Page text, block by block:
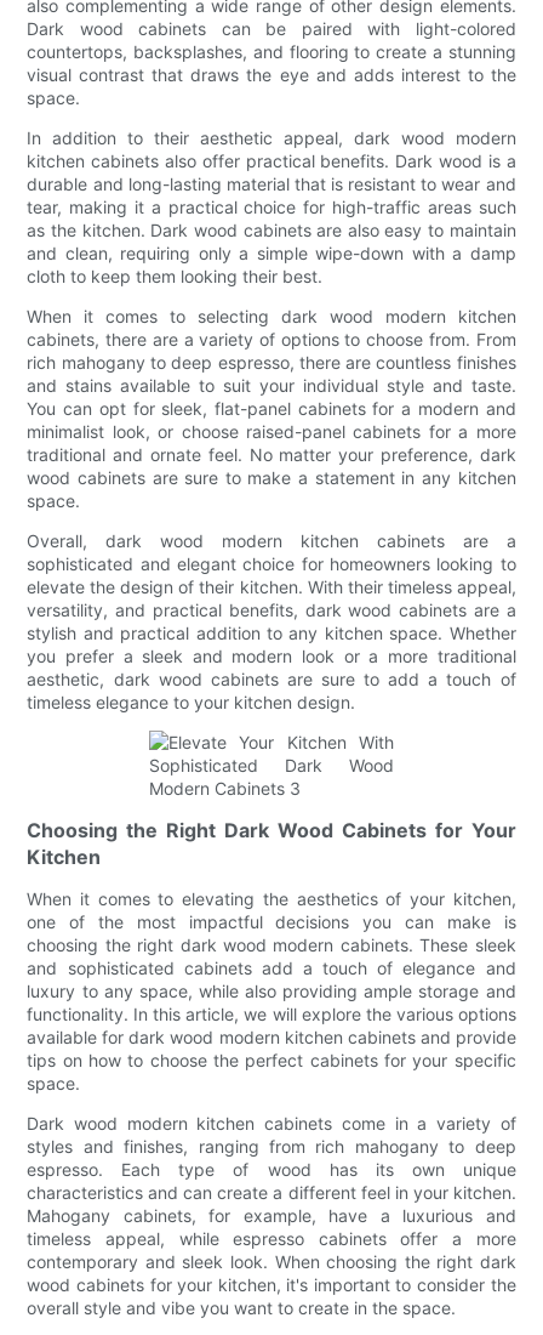
also complementing a wide range of other design elements.
Dark wood cabinets can be paired with light-colored
countertops, backsplashes, and flooring to create a stunning
visual contrast that draws the eye and adds interest to the
space.
In addition to their aesthetic appeal, dark wood modern
kitchen cabinets also offer practical benefits. Dark wood is a
durable and long-lasting material that is resistant to wear and
tear, making it a practical choice for high-traffic areas such
as the kitchen. Dark wood cabinets are also easy to maintain
and clean, requiring only a simple wipe-down with a damp
cloth to keep them looking their best.
When it comes to selecting dark wood modern kitchen
cabinets, there are a variety of options to choose from. From
rich mahogany to deep espresso, there are countless finishes
and stains available to suit your individual style and taste.
You can opt for sleek, flat-panel cabinets for a modern and
minimalist look, or choose raised-panel cabinets for a more
traditional and ornate feel. No matter your preference, dark
wood cabinets are sure to make a statement in any kitchen
space.
Overall, dark wood modern kitchen cabinets are a
sophisticated and elegant choice for homeowners looking to
elevate the design of their kitchen. With their timeless appeal,
versatility, and practical benefits, dark wood cabinets are a
stylish and practical addition to any kitchen space. Whether
you prefer a sleek and modern look or a more traditional
aesthetic, dark wood cabinets are sure to add a touch of
timeless elegance to your kitchen design.
Choosing the Right Dark Wood Cabinets for Your
Kitchen
When it comes to elevating the aesthetics of your kitchen,
one of the most impactful decisions you can make is
choosing the right dark wood modern cabinets. These sleek
and sophisticated cabinets add a touch of elegance and
luxury to any space, while also providing ample storage and
functionality. In this article, we will explore the various options
available for dark wood modern kitchen cabinets and provide
tips on how to choose the perfect cabinets for your specific
space.
Dark wood modern kitchen cabinets come in a variety of
styles and finishes, ranging from rich mahogany to deep
espresso. Each type of wood has its own unique
characteristics and can create a different feel in your kitchen.
Mahogany cabinets, for example, have a luxurious and
timeless appeal, while espresso cabinets offer a more
contemporary and sleek look. When choosing the right dark
wood cabinets for your kitchen, it's important to consider the
overall style and vibe you want to create in the space.